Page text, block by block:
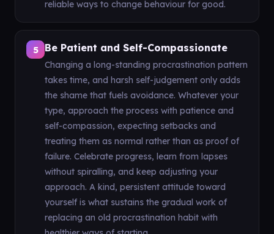
reliable ways to change behaviour for good.
5 Be Patient and Self-Compassionate
Changing a long-standing procrastination pattern
takes time, and harsh self-judgement only adds
the shame that fuels avoidance. Whatever your
type, approach the process with patience and
self-compassion, expecting setbacks and
treating them as normal rather than as proof of
failure. Celebrate progress, learn from lapses
without spiralling, and keep adjusting your
approach. A kind, persistent attitude toward
yourself is what sustains the gradual work of
replacing an old procrastination habit with